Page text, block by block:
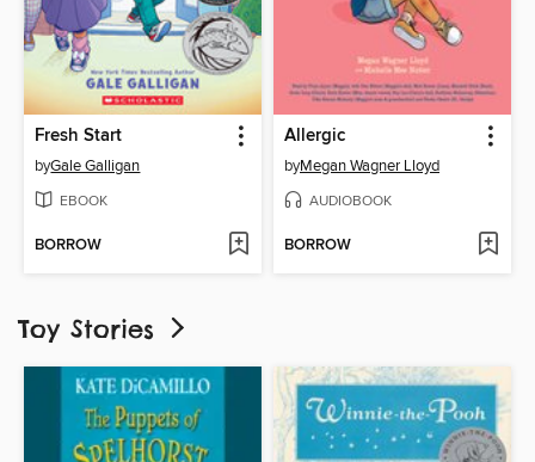
Fresh Start
byGale Galligan
EBOOK
BORROW
Allergic
byMegan Wagner Lloyd
AUDIOBOOK
BORROW
Toy Stories